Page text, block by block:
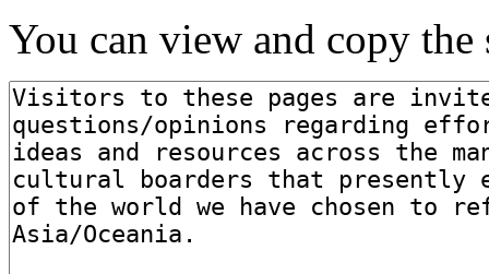
You can view and copy the